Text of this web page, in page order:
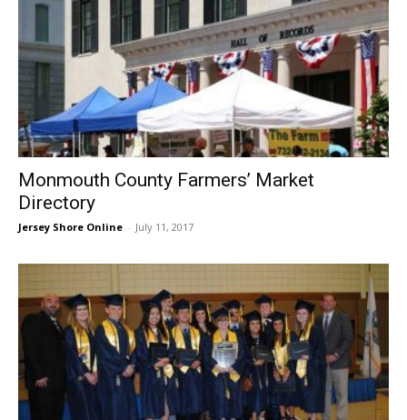
Monmouth County Farmers’ Market
Directory
Jersey Shore Online - July 11, 2017